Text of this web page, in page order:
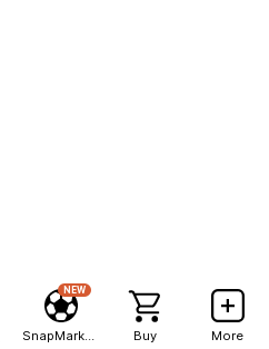
NEW
Buy More